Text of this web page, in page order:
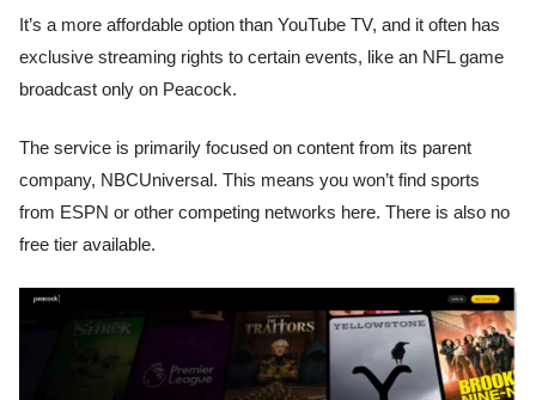
It’s a more affordable option than YouTube TV, and it often has
exclusive streaming rights to certain events, like an NFL game
broadcast only on Peacock.
The service is primarily focused on content from its parent
company, NBCUniversal. This means you won’t find sports
from ESPN or other competing networks here. There is also no
free tier available.